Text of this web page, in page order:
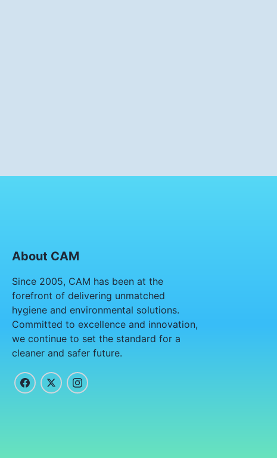
About CAM
Since 2005, CAM has been at the
forefront of delivering unmatched
hygiene and environmental solutions.
Committed to excellence and innovation,
we continue to set the standard for a
cleaner and safer future.